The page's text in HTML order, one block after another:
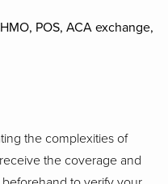
POS, ACA exchange,
the complexities of
the coverage and